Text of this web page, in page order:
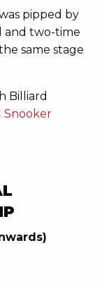
pipped by
and two-time
same stage
Billiard
Snooker